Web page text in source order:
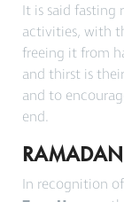
It is said fasting
activities, with
freeing it from
and thirst is
and to
end.
In recognition